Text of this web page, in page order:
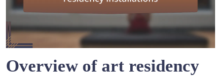
Overview of art residency